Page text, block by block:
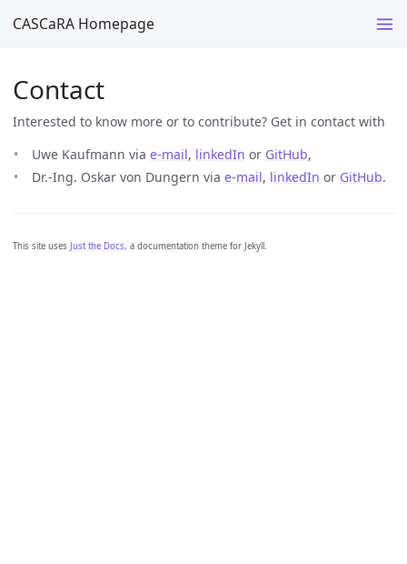
CASCaRA Homepage
Contact
Interested to know more or to contribute? Get in contact with
Uwe Kaufmann via e-mail, linkedIn or GitHub,
Dr.-Ing. Oskar von Dungern via e-mail, linkedIn or GitHub.
This site uses Just the Docs, a documentation theme for Jekyll.